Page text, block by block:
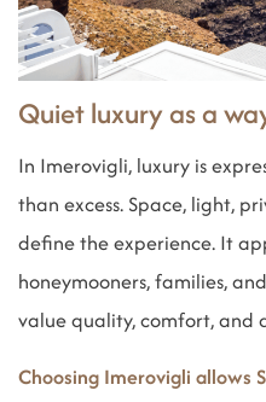
Quiet luxury as a
In Imerovigli, luxury is
than excess. Space, light,
define the experience. It
honeymooners, families,
value quality, comfort, and
Choosing Imerovigli allows